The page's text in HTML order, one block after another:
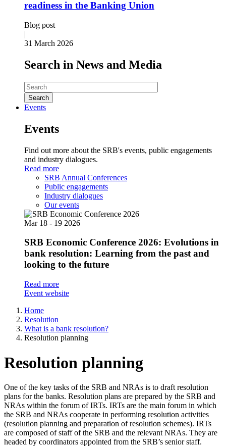
readiness in the Banking Union
Blog post
|
31 March 2026
Search in News and Media
Search
Events
Events
Find out more about the SRB's events, public engagements
and industry dialogues.
Read more
SRB Annual Conferences
Public engagements
Industry dialogues
Our events
Mar 18 - 19 2026
SRB Economic Conference 2026: Evolutions in
bank resolution: Learning from the past and
looking to the future
Read more
Event website
Home
Resolution
What is a bank resolution?
Resolution planning​
Resolution planning​
One of the key tasks of the SRB and NRAs is to draft resolution
plans for the banks. Resolution plans are prepared by the SRB and
NRAs within the forum of IRTs. IRTs are the main forum in which
the SRB and NRAs cooperate in performing resolution activities
(resolution planning and preparation of resolution schemes). IRTs
are composed of staff of the SRB and the relevant NRAs. They are
headed by coordinators appointed from the SRB’s senior staff.